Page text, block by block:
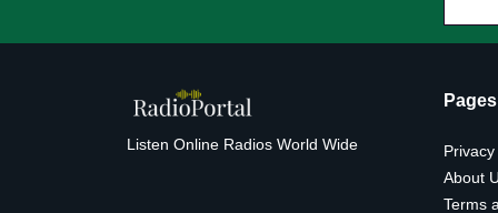
Listen Online Radios World Wide
Pages
About
Terms